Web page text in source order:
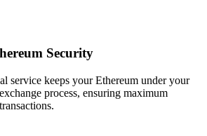
Security
service keeps your Ethereum under your
process, ensuring maximum